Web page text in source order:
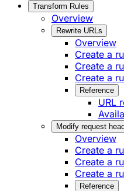
Transform Rules
Overview
Rewrite URLs
Overview
Create a
Create a
Create a
Reference
URL
Modify request
Overview
Create a
Create a
Create a
Reference